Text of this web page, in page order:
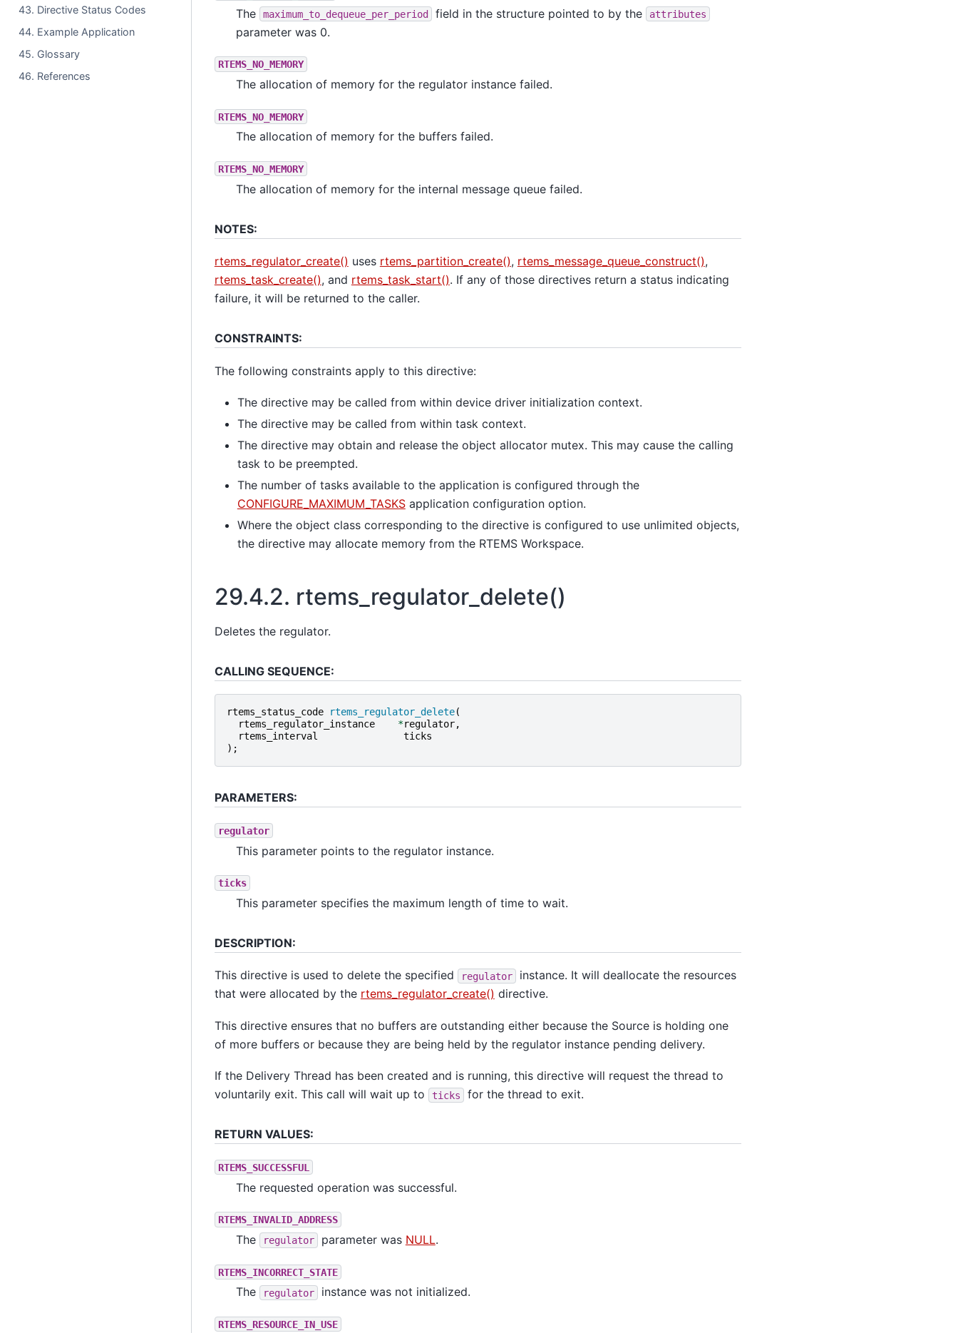
43. Directive Status Codes
44. Example Application
45. Glossary
46. References
The maximum_to_dequeue_per_period field in the structure pointed to by the attributes
parameter was 0.
RTEMS_NO_MEMORY
The allocation of memory for the regulator instance failed.
RTEMS_NO_MEMORY
The allocation of memory for the buffers failed.
RTEMS_NO_MEMORY
The allocation of memory for the internal message queue failed.
NOTES:
rtems_regulator_create() uses rtems_partition_create(), rtems_message_queue_construct(),
rtems_task_create(), and rtems_task_start(). If any of those directives return a status indicating
failure, it will be returned to the caller.
CONSTRAINTS:
The following constraints apply to this directive:
The directive may be called from within device driver initialization context.
The directive may be called from within task context.
The directive may obtain and release the object allocator mutex. This may cause the calling
task to be preempted.
The number of tasks available to the application is configured through the
CONFIGURE_MAXIMUM_TASKSapplication configuration option.
Where the object class corresponding to the directive is configured to use unlimited objects,
the directive may allocate memory from the RTEMS Workspace.
29.4.2. rtems_regulator_delete()
Deletes the regulator.
CALLING SEQUENCE:
rtems_status_code rtems_regulator_delete(
rtems_regulator_instance
*regulator,
rtems_interval
ticks
);
PARAMETERS:
regulator
This parameter points to the regulator instance.
ticks
This parameter specifies the maximum length of time to wait.
DESCRIPTION:
This directive is used to delete the specified regulator
instance. It will deallocate the resources
that were allocated by the rtems_regulator_create() directive.
This directive ensures that no buffers are outstanding either because the Source is holding one
of more buffers or because they are being held by the regulator instance pending delivery.
If the Delivery Thread has been created and is running, this directive will request the thread to
voluntarily exit. This call will wait up to
ticks for the thread to exit.
RETURN VALUES:
RTEMS_SUCCESSFUL
The requested operation was successful.
RTEMS_INVALID_ADDRESS
The regulator parameter was NULL.
RTEMS_INCORRECT_STATE
The regulator instance was not initialized.
RTEMS_RESOURCE_IN_USE